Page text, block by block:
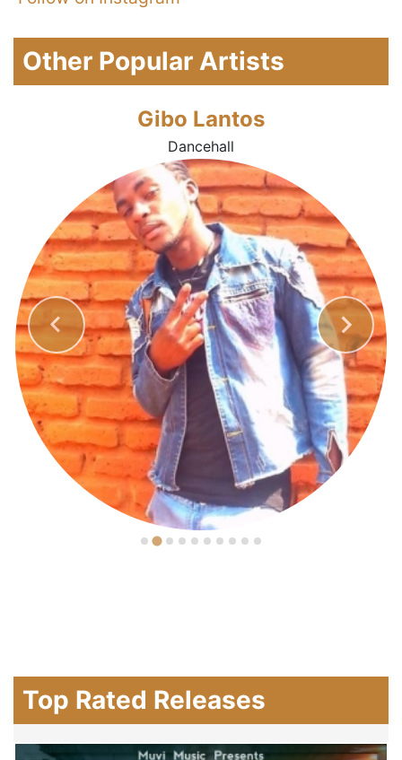
Other Popular Artists
Gibo Lantos
Dancehall
Top Rated Releases